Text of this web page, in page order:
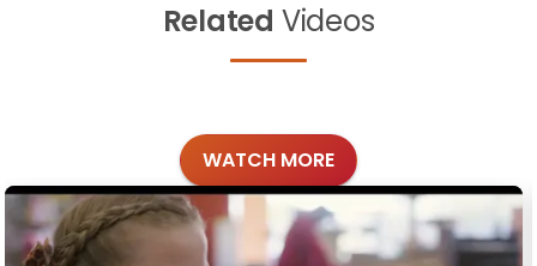
Related Videos
WATCH MORE